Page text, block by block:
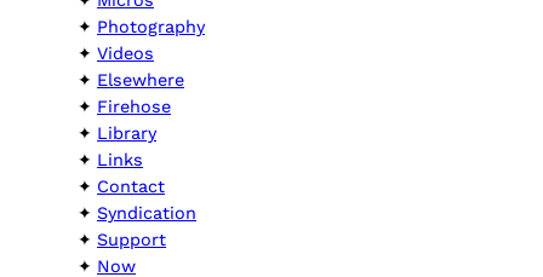
Photography
Videos
Elsewhere
Firehose
Library
Links
Contact
Syndication
Support
Now